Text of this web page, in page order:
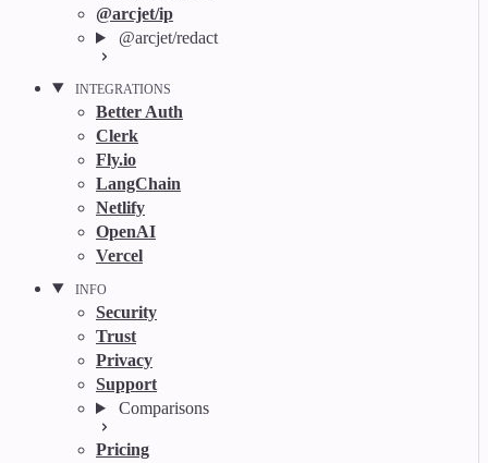
@arcjet/ip
@arcjet/redact
INTEGRATIONS
Better Auth
Clerk
Fly.io
LangChain
Netlify
OpenAI
Vercel
INFO
Security
Trust
Privacy
Support
Comparisons
Pricing